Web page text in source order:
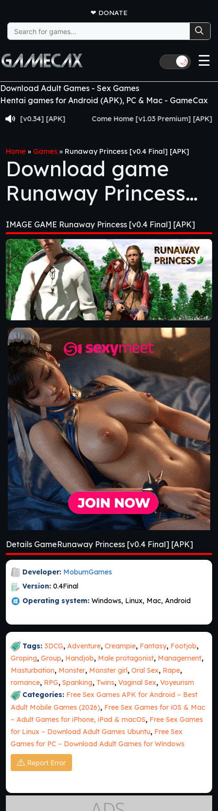
❤ DONATE
Search
for:
🌙 ☰
Download Adult Games - Sex Games
Hentai games for Android (APK), PC & Mac - GameCax
[APK] Come Home [v1.03 Premium] [APK]
Home » Games » Runaway Princess [v0.4 Final] [APK]
Download game
Runaway Princess
[v0.4 Final] [APK]
IMAGE GAME Runaway Princess [v0.4 Final] [APK]
Details GameRunaway Princess [v0.4 Final] [APK]
Developer: MobumGames
Version: 0.4Final
Operating system: Windows, Linux, Mac, Android
Tags: 3DCG, Adventure, Creampie, Fantasy, Footjob,
Groping, Group, Handjob, Male protagonist, Management,
Masturbation, Monster, Monster girl, Oral Sex, Rape,
romance, RPG, Spanking, Twins, Vaginal Sex, Voyeurism
Categories: Free Sex Games APK for Android – Best
Adult Mobile Games (2026), Free Sex Games for iOS & Mac
– Adult Games for iPhone, iPad & macOS, Free Sex Games
for Linux – Download Adult Games Ubuntu, Free Sex
Games for PC – Download Adult Games for Windows
Report Error